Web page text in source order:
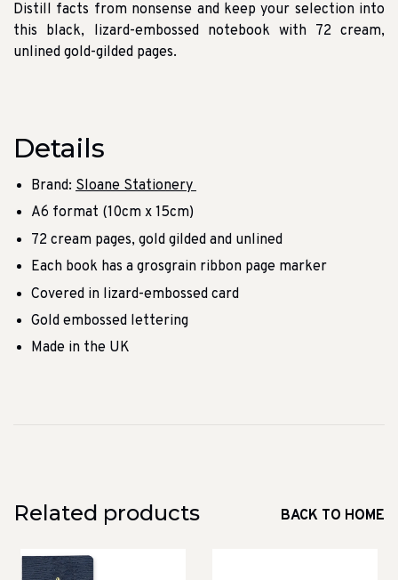
Distill facts from nonsense and keep your selection into
this black, lizard-embossed notebook with 72 cream,
unlined gold-gilded pages.
Details
Brand: Sloane Stationery
A6 format (10cm x 15cm)
72 cream pages, gold gilded and unlined
Each book has a grosgrain ribbon page marker
Covered in lizard-embossed card
Gold embossed lettering
Made in the UK
Related products BACK TO HOME